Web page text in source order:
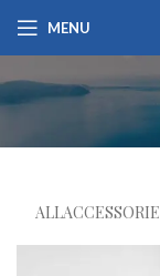
MENU
ALL